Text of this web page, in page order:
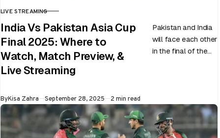
CATEGORY
LIVE STREAMING
India Vs Pakistan Asia Cup
Final 2025: Where to
Watch, Match Preview, &
Live Streaming
Pakistan and India
will face each other
in the final of the
ByKisa Zahra Published
September 28, 2025 2 min read